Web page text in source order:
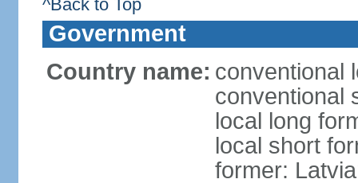
^Back to Top
Government
Country name: conventional
conventional
local long
local short
former: